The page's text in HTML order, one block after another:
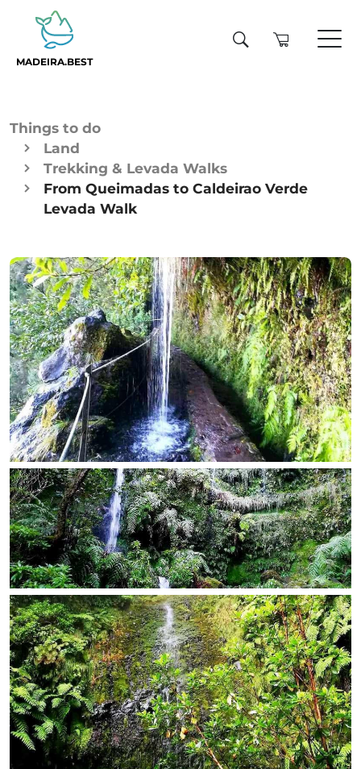
MADEIRA.BEST
Things to do
Land
Trekking & Levada Walks
From Queimadas to Caldeirao Verde
Levada Walk